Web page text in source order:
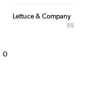
0
Lettuce & Company
69